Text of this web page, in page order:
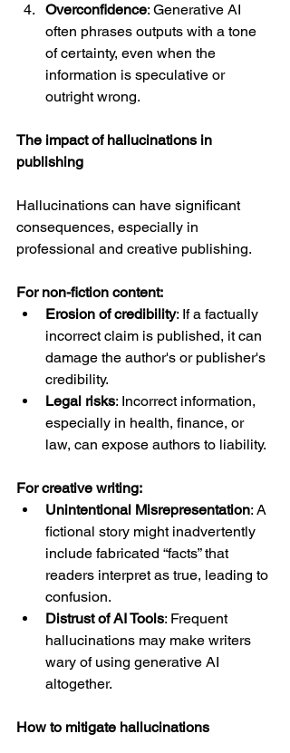
Overconfidence: Generative AI
often phrases outputs with a tone
of certainty, even when the
information is speculative or
outright wrong.
The impact of hallucinations in
publishing
Hallucinations can have significant
consequences, especially in
professional and creative publishing.
For non-fiction content:
Erosion of credibility: If a factually
incorrect claim is published, it can
damage the author's or publisher's
credibility.
Legal risks: Incorrect information,
especially in health, finance, or
law, can expose authors to liability.
For creative writing:
Unintentional Misrepresentation: A
fictional story might inadvertently
include fabricated “facts” that
readers interpret as true, leading to
confusion.
Distrust of AI Tools: Frequent
hallucinations may make writers
wary of using generative AI
altogether.
How to mitigate hallucinations